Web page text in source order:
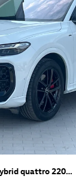
Audi Q5 Sportback 50 e-hybrid quattro 220kW